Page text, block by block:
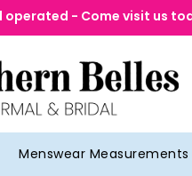
operated - Come visit us
Menswear Measurements